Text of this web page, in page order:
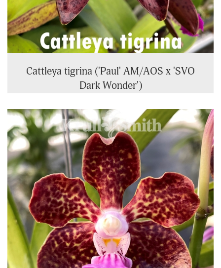
Cattleya tigrina ('Paul' AM/AOS x 'SVO
Dark Wonder')